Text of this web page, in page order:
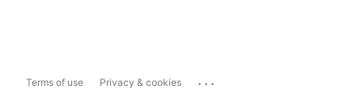
Terms of use Privacy & cookies ...